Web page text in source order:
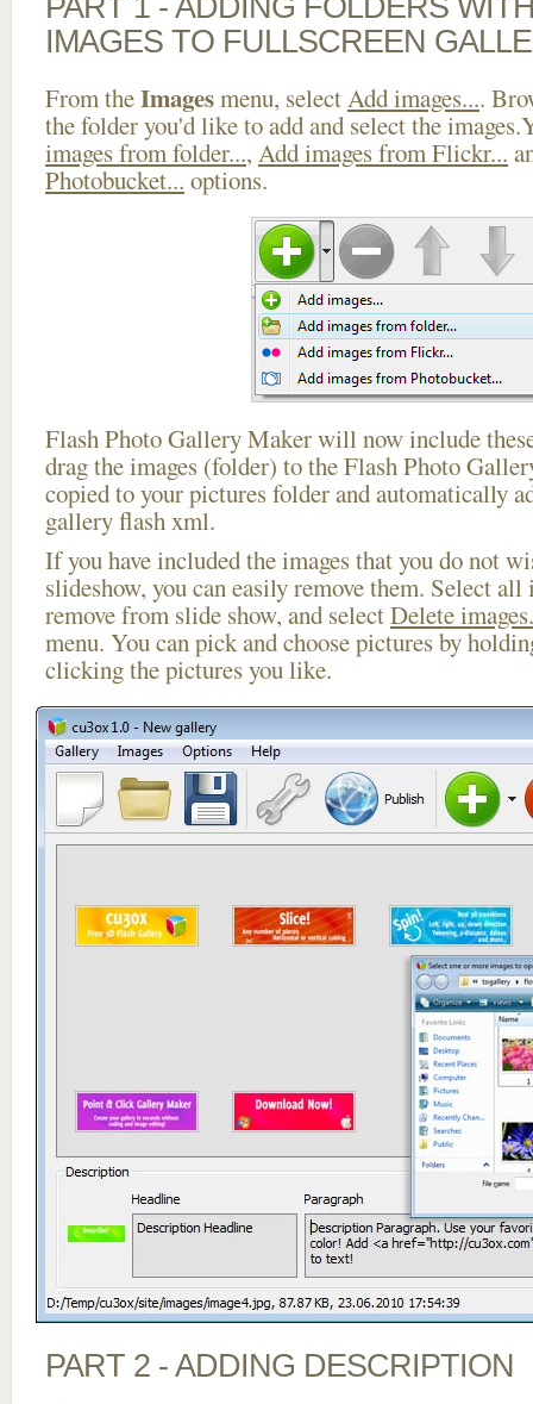
PART 1 - ADDING FOLDERS
IMAGES TO FULLSCREEN
From theImagesmenu, selectAdd images....
the folder you'd like to add and select the
images from folder..., Add images from Flickr...
Photobucket... options.
Flash Photo Gallery Maker will now include
drag the images (folder) to the Flash Photo
copied to your pictures folder and automatically
gallery flash xml.
If you have included the images that you do not
slideshow, you can easily remove them. Select
remove from slide show, and selectDelete
menu. You can pick and choose pictures by
clicking the pictures you like.
PART 2 - ADDING DESCRIPTION